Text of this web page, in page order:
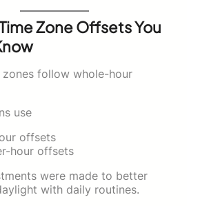
Zone Offsets You
follow whole-hour
use
offsets
hour offsets
were made to better
with daily routines.